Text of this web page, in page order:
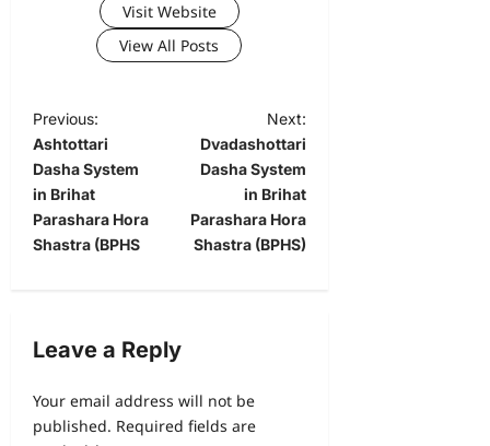
Visit Website
View All Posts
Previous:
Ashtottari
Dasha System
in Brihat
Parashara Hora
Shastra (BPHS
Next:
Dvadashottari
Dasha System
in Brihat
Parashara Hora
Shastra (BPHS)
Leave a Reply
Your email address will not be
published. Required fields are